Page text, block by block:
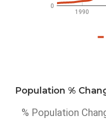
Population %